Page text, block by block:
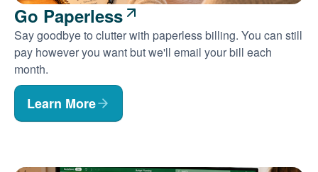
Go Paperless
Say goodbye to clutter with paperless billing. You can still
pay however you want but we'll email your bill each
month.
Learn More